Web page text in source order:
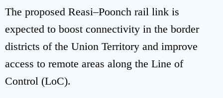
The proposed Reasi–Poonch rail link is
expected to boost connectivity in the border
districts of the Union Territory and improve
access to remote areas along the Line of
Control (LoC).